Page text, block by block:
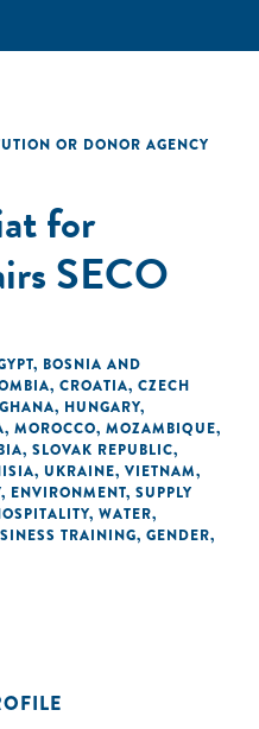
OR DONOR AGENCY
for
SECO
, BOSNIA AND
, CROATIA, CZECH
GHANA, HUNGARY,
, MOROCCO, MOZAMBIQUE,
, SLOVAK REPUBLIC,
, UKRAINE, VIETNAM,
, ENVIRONMENT, SUPPLY
, WATER,
TRAINING, GENDER,